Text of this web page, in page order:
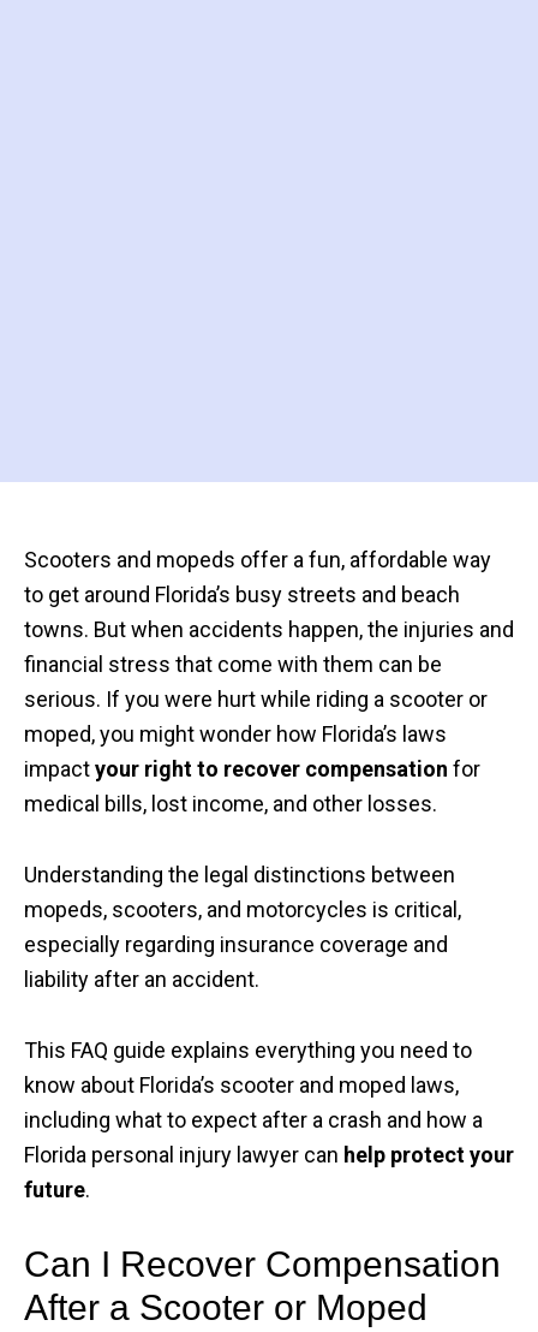
Scooters and mopeds offer a fun, affordable way
to get around Florida’s busy streets and beach
towns. But when accidents happen, the injuries and
financial stress that come with them can be
serious. If you were hurt while riding a scooter or
moped, you might wonder how Florida’s laws
impactyour right to recover compensation for
medical bills, lost income, and other losses.
Understanding the legal distinctions between
mopeds, scooters, and motorcycles is critical,
especially regarding insurance coverage and
liability after an accident.
This FAQ guide explains everything you need to
know about Florida’s scooter and moped laws,
including what to expect after a crash and how a
Florida personal injury lawyer can help protect your
future.
Can I Recover Compensation
After a Scooter or Moped